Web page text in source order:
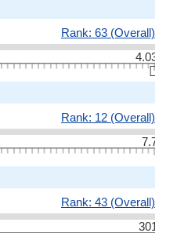
Rank: 63 (Overall)
4.03
👆🏻
Rank: 12 (Overall)
7.7
Rank: 43 (Overall)
301